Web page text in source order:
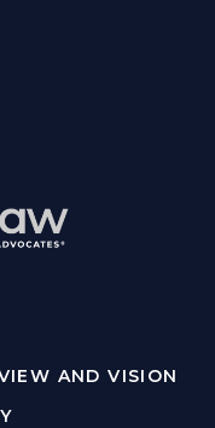
AND VISION